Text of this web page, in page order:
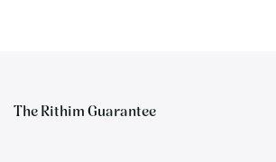
The Rithim Guarantee